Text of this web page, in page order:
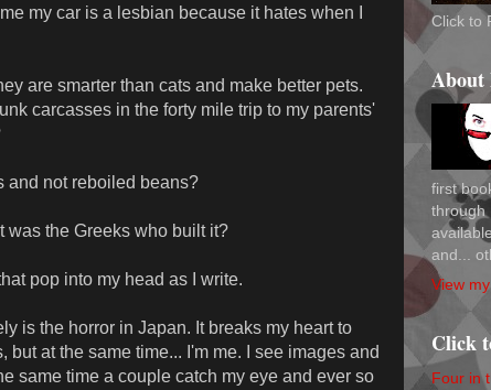
my car is a lesbian because it hates when I
are smarter than cats and make better pets.
carcasses in the forty mile trip to my parents'
and not reboiled beans?
was the Greeks who built it?
pop into my head as I write.
is the horror in Japan. It breaks my heart to
at the same time... I'm me. I see images and
same time a couple catch my eye and ever so
Click to
About
first
through
and...
View
Click
Four in